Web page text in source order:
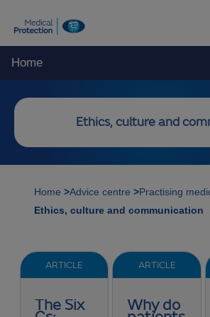
Home
Ethics, culture and
Home >Advice centre >Practising
Ethics, culture and communication
ARTICLE
The Six
ARTICLE
Why do